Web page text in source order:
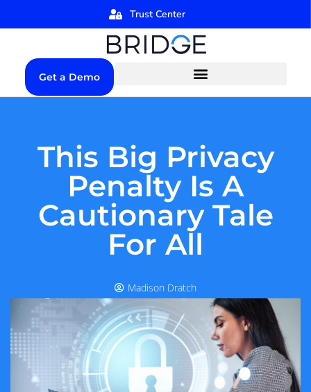
Trust Center
Get a Demo
This Big Privacy
Penalty Is A
Cautionary Tale
For All
Madison Dratch